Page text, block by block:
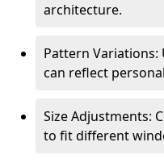
architecture.
Pattern
can reflect
Size Adjustments:
to fit different